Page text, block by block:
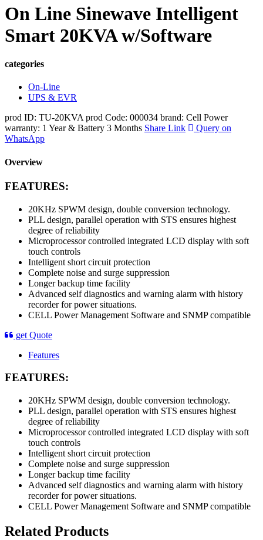
On Line Sinewave Intelligent
Smart 20KVA w/Software
categories
On-Line
UPS & EVR
prod ID: TU-20KVA prod Code: 000034 brand: Cell Power
warranty: 1 Year & Battery 3 Months Share Link
Query on
WhatsApp
Overview
FEATURES:
20KHz SPWM design, double conversion technology.
PLL design, parallel operation with STS ensures highest
degree of reliability
Microprocessor controlled integrated LCD display with soft
touch controls
Intelligent short circuit protection
Complete noise and surge suppression
Longer backup time facility
Advanced self diagnostics and warning alarm with history
recorder for power situations.
CELL Power Management Software and SNMP compatible
get Quote
Features
FEATURES:
20KHz SPWM design, double conversion technology.
PLL design, parallel operation with STS ensures highest
degree of reliability
Microprocessor controlled integrated LCD display with soft
touch controls
Intelligent short circuit protection
Complete noise and surge suppression
Longer backup time facility
Advanced self diagnostics and warning alarm with history
recorder for power situations.
CELL Power Management Software and SNMP compatible
Related Products